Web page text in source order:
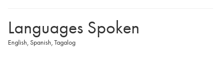
Languages Spoken
English, Spanish, Tagalog